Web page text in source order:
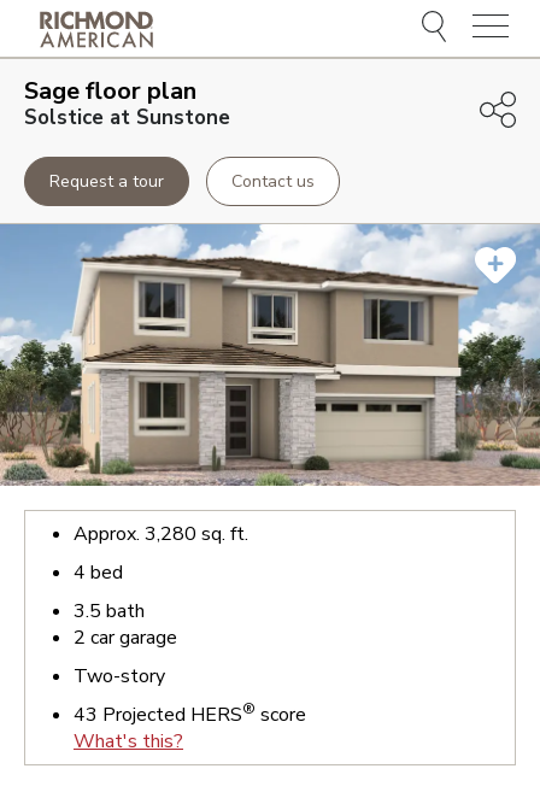
Menu
Sagefloor plan
Solstice at Sunstone
Request a tour Contact us
Approx. 3,280 sq. ft.
4 bed
3.5 bath
2 car garage
Two-story
43 Projected HERS® score
What's this?